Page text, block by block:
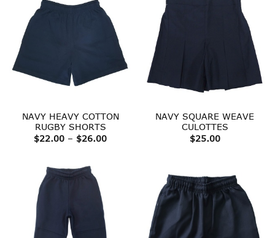
NAVY HEAVY COTTON
RUGBY SHORTS
$22.00 – $26.00Price
NAVY SQUARE WEAVE
CULOTTES
$25.00